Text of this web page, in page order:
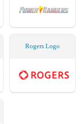
Rogers Logo